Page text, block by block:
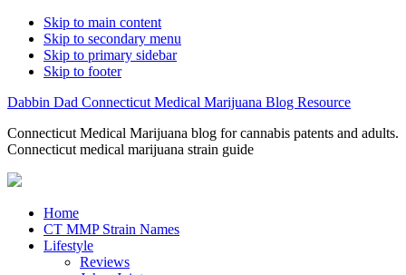
Skip to main content
Skip to secondary menu
Skip to primary sidebar
Skip to footer
Dabbin Dad Connecticut Medical Marijuana Blog Resource
Connecticut Medical Marijuana blog for cannabis patents and adults.
Connecticut medical marijuana strain guide
Home
CT MMP Strain Names
Lifestyle
Reviews